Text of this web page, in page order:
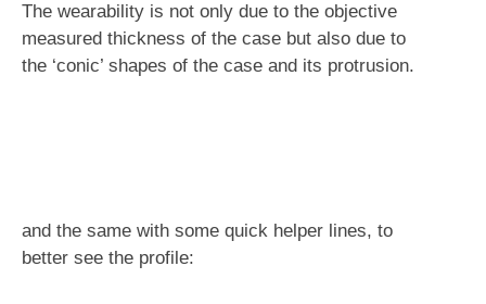
The wearability is not only due to the objective
measured thickness of the case but also due to
the ‘conic’ shapes of the case and its protrusion.
and the same with some quick helper lines, to
better see the profile: